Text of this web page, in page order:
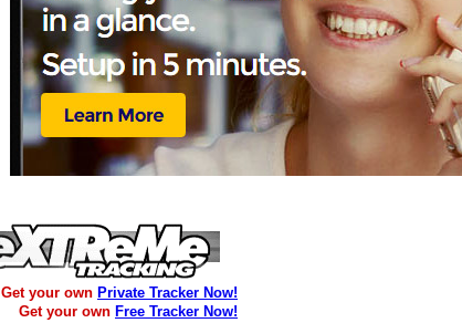
Get your own Private Tracker Now!
Get your own Free Tracker Now!